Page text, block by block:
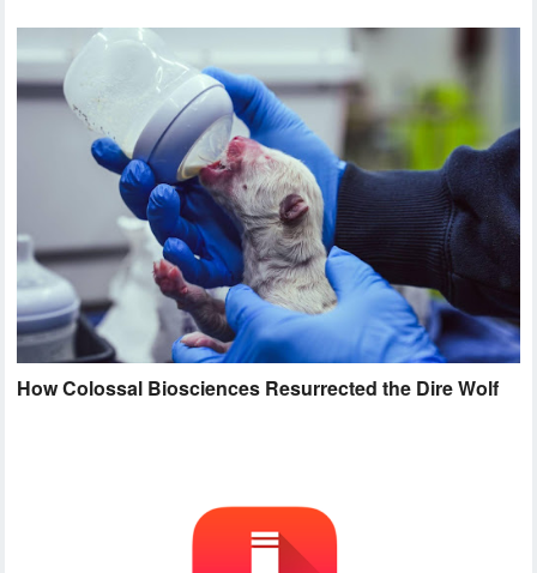
How Colossal Biosciences Resurrected the Dire Wolf